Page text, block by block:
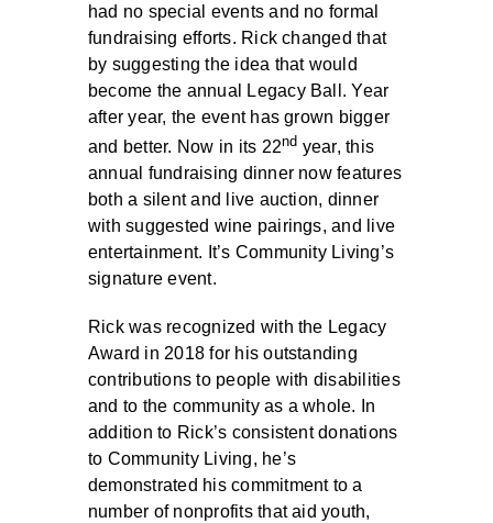
had no special events and no formal
fundraising efforts. Rick changed that
by suggesting the idea that would
become the annual Legacy Ball. Year
after year, the event has grown bigger
and better. Now in its 22nd year, this
annual fundraising dinner now features
both a silent and live auction, dinner
with suggested wine pairings, and live
entertainment. It’s Community Living’s
signature event.
Rick was recognized with the Legacy
Award in 2018 for his outstanding
contributions to people with disabilities
and to the community as a whole. In
addition to Rick’s consistent donations
to Community Living, he’s
demonstrated his commitment to a
number of nonprofits that aid youth,